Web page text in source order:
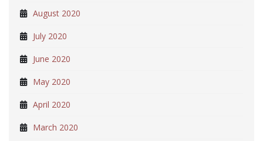
August 2020
July 2020
June 2020
May 2020
April 2020
March 2020